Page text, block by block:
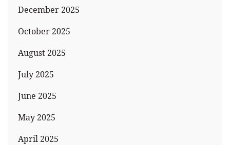
December 2025
October 2025
August 2025
July 2025
June 2025
May 2025
April 2025